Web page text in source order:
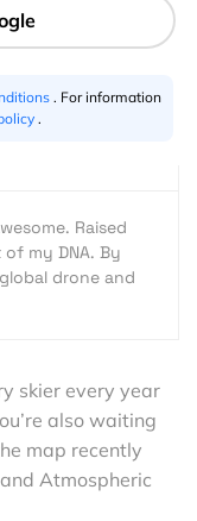
Raised
my DNA. By
drone and
skier every year
also waiting
map recently
Atmospheric
. For information
.